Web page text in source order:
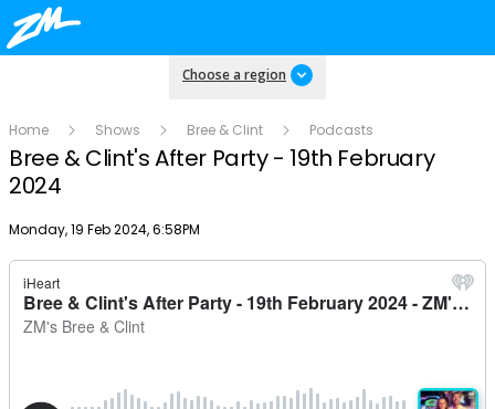
Choose a region
Home Shows Bree & Clint Podcasts
Bree & Clint's After Party - 19th February
2024
Publish date
Monday, 19 Feb 2024, 6:58PM